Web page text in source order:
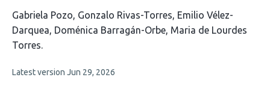
This
article
has
authors:
Gabriela Pozo Gonzalo Rivas-Torres Emilio Vélez-
Darquea Doménica Barragán-Orbe Maria de Lourdes
Torres
This
Latest version Jun 29, 2026